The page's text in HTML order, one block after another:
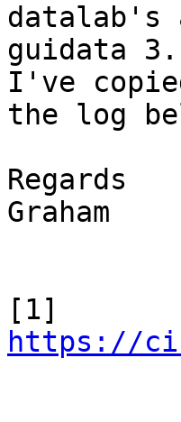
datalab's
guidata
I've
the log
Regards
Graham
https://